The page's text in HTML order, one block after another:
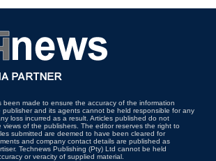
been made to ensure the accuracy of the information
and its agents cannot be held responsible for any
loss incurred as a result. Articles published do not
views of the publishers. The editor reserves the right to
submitted are deemed to have been cleared for
and company contact details are published as
Technews Publishing (Pty) Ltd cannot be held
or veracity of supplied material.